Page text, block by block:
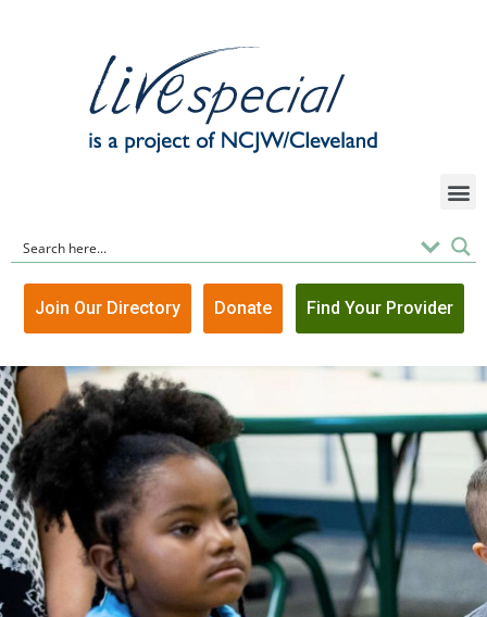
Join Our Directory Donate Find Your Provider